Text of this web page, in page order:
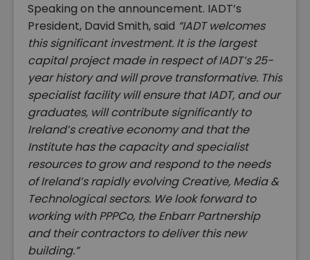
Speaking on the announcement. IADT’s
President, David Smith, said “IADT welcomes
this significant investment. It is the largest
capital project made in respect of IADT’s 25-
year history and will prove transformative. This
specialist facility will ensure that IADT, and our
graduates, will contribute significantly to
Ireland’s creative economy and that the
Institute has the capacity and specialist
resources to grow and respond to the needs
of Ireland’s rapidly evolving Creative, Media &
Technological sectors. We look forward to
working with PPPCo, the Enbarr Partnership
and their contractors to deliver this new
building.”